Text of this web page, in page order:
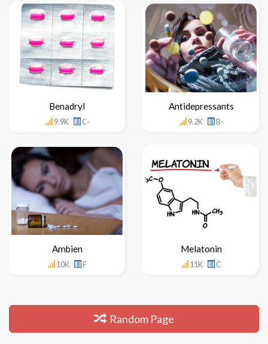
Benadryl
9.9K C-
Antidepressants
9.2K B-
Ambien
10K F
Melatonin
11K C
Random Page